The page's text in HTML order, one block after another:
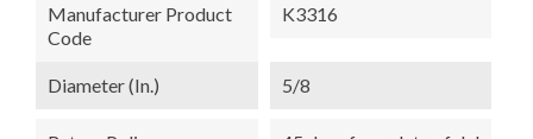
Manufacturer Product
Code
K3316
Diameter (in.) 5/8